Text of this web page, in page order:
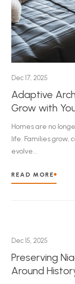
Dec 17, 2025
Adaptive
Grow with
Homes are no
life. Families grow,
evolve...
READ MORE
Dec 15, 2025
Preserving
Around